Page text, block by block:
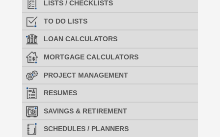
LISTS / CHECKLISTS
TO DO LISTS
LOAN CALCULATORS
MORTGAGE CALCULATORS
PROJECT MANAGEMENT
RESUMES
SAVINGS & RETIREMENT
SCHEDULES / PLANNERS